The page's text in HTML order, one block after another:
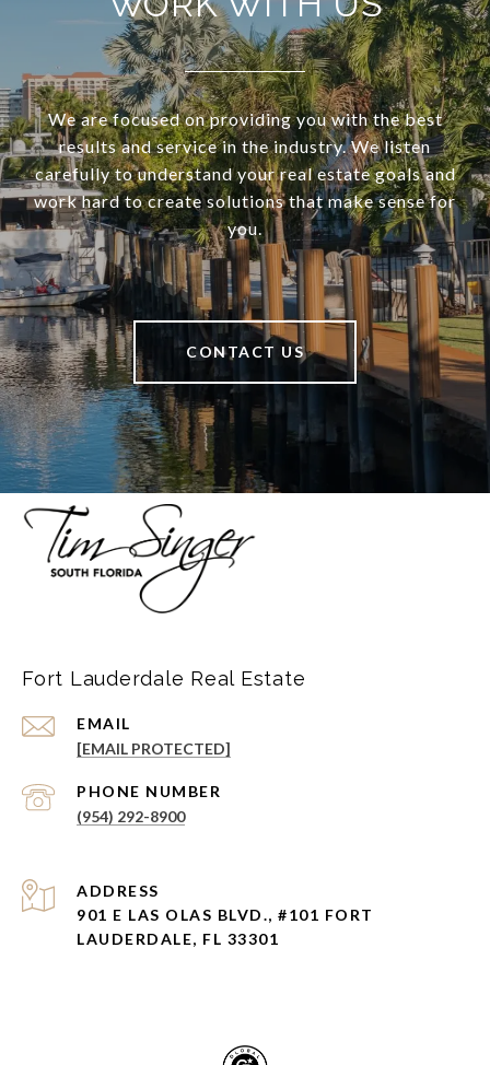
We are focused on providing you with the best
results and service in the industry. We listen
carefully to understand your real estate goals and
work hard to create solutions that make sense for
you.
CONTACT US
Fort Lauderdale Real Estate
EMAIL
[EMAIL PROTECTED]
PHONE NUMBER
(954) 292-8900
ADDRESS
901 E LAS OLAS BLVD., #101 FORT
LAUDERDALE, FL 33301